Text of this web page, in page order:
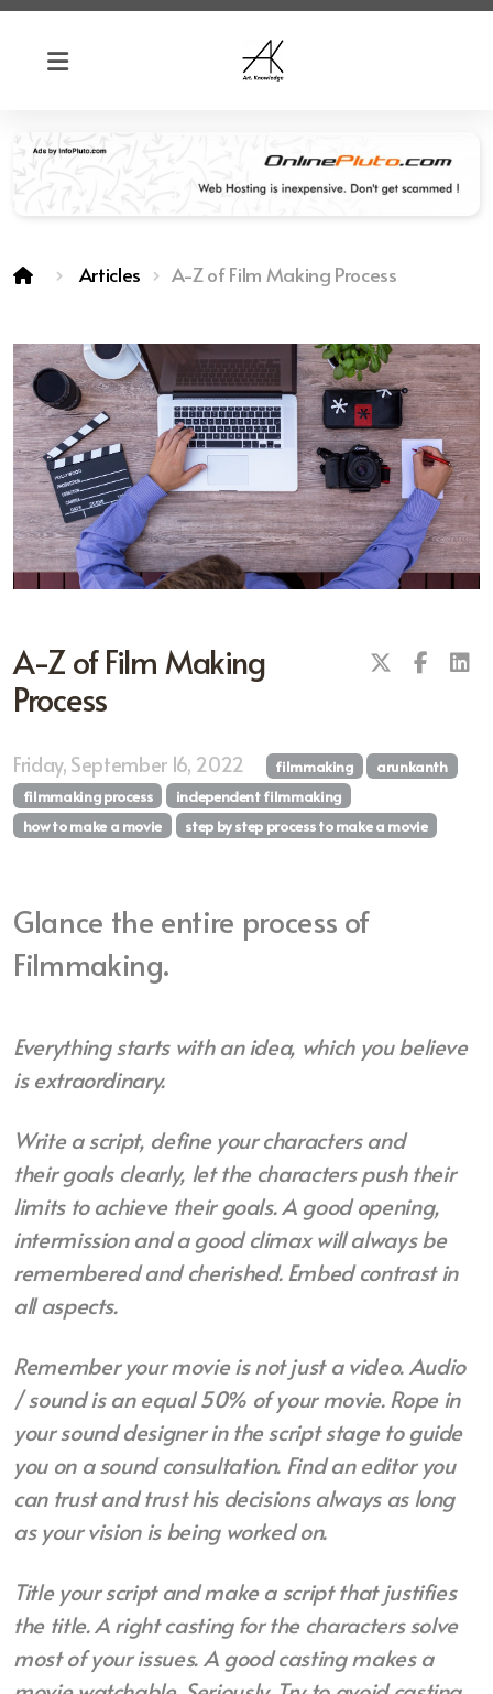
Articles A-Z of Film Making Process
A-Z of Film Making
Process
Friday, September 16, 2022 filmmaking
arunkanth
filmmaking process
independent filmmaking
how to make a movie
step by step process to make a movie
Glance the entire process of
Filmmaking.
Everything starts with an idea, which you believe
is extraordinary.
Write a script, define your characters and
theirgoals clearly, let the characters push their
limits to achieve their goals. A good opening,
intermission and a good climax will always be
remembered and cherished. Embed contrast in
all aspects.
Remember your movie is not just a video. Audio
/ sound is an equal 50% of your movie. Rope in
your sound designer in the script stage to guide
you on a sound consultation. Find an editor you
can trust and trust his decisions always as long
as your vision is being worked on.
Title your script and make a script that justifies
the title. A right casting for the characters solve
most of your issues. A good casting makes a